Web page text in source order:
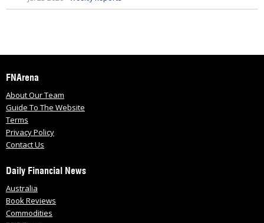
FNArena
About Our Team
Guide To The Website
Terms
Privacy Policy
Contact Us
Daily Financial News
Australia
Book Reviews
Commodities